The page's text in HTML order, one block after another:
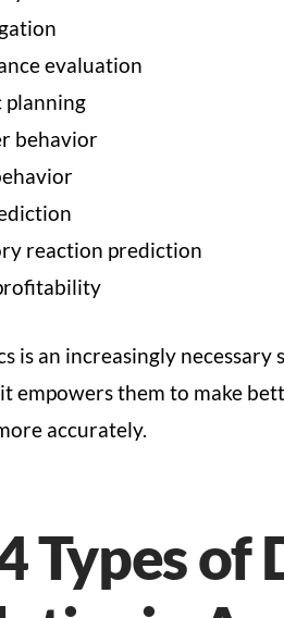
evaluation
planning
behavior
reaction prediction
is an increasingly
empowers them to make
accurately.
Types of